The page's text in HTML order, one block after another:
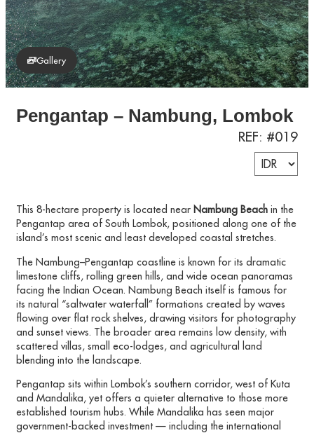
Gallery
Pengantap – Nambung, Lombok
REF: #019
This 8-hectare property is located near Nambung Beach in the
Pengantap area of South Lombok, positioned along one of the
island’s most scenic and least developed coastal stretches.
The Nambung–Pengantap coastline is known for its dramatic
limestone cliffs, rolling green hills, and wide ocean panoramas
facing the Indian Ocean. Nambung Beach itself is famous for
its natural “saltwater waterfall” formations created by waves
flowing over flat rock shelves, drawing visitors for photography
and sunset views. The broader area remains low density, with
scattered villas, small eco-lodges, and agricultural land
blending into the landscape.
Pengantap sits within Lombok’s southern corridor, west of Kuta
and Mandalika, yet offers a quieter alternative to those more
established tourism hubs. While Mandalika has seen major
government-backed investment — including the international